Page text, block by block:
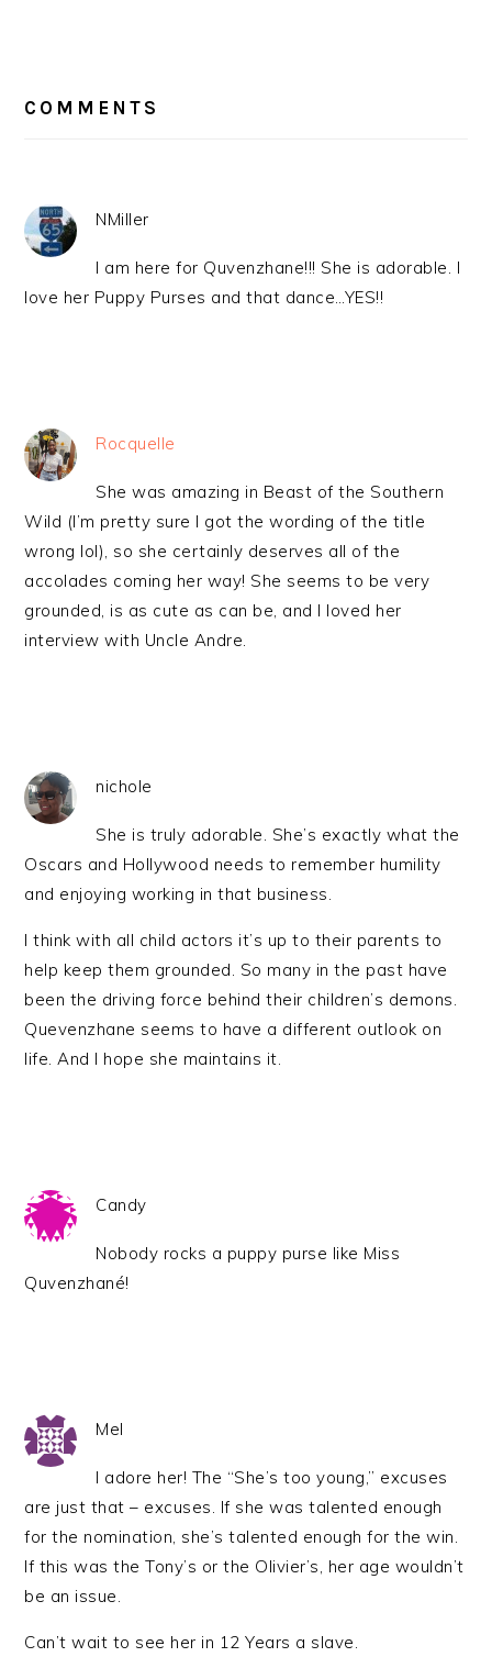
INTERACTIONS
COMMENTS
NMiller
I am here for Quvenzhane!!! She is adorable. I
love her Puppy Purses and that dance…YES!!
Rocquelle
She was amazing in Beast of the Southern
Wild (I’m pretty sure I got the wording of the title
wrong lol), so she certainly deserves all of the
accolades coming her way! She seems to be very
grounded, is as cute as can be, and I loved her
interview with Uncle Andre.
nichole
She is truly adorable. She’s exactly what the
Oscars and Hollywood needs to remember humility
and enjoying working in that business.
I think with all child actors it’s up to their parents to
help keep them grounded. So many in the past have
been the driving force behind their children’s demons.
Quevenzhane seems to have a different outlook on
life. And I hope she maintains it.
Candy
Nobody rocks a puppy purse like Miss
Quvenzhané!
Mel
I adore her! The “She’s too young,” excuses
are just that – excuses. If she was talented enough
for the nomination, she’s talented enough for the win.
If this was the Tony’s or the Olivier’s, her age wouldn’t
be an issue.
Can’t wait to see her in 12 Years a slave.